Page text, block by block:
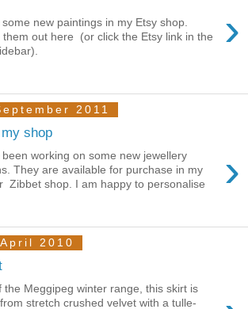
›
new paintings in my Etsy shop.
them out here (or click the Etsy link in the
2011
shop
›
been working on some new jewellery
They are available for purchase in my
Zibbet shop. I am happy to personalise
2010
the Meggipeg winter range, this skirt is
stretch crushed velvet with a tulle-